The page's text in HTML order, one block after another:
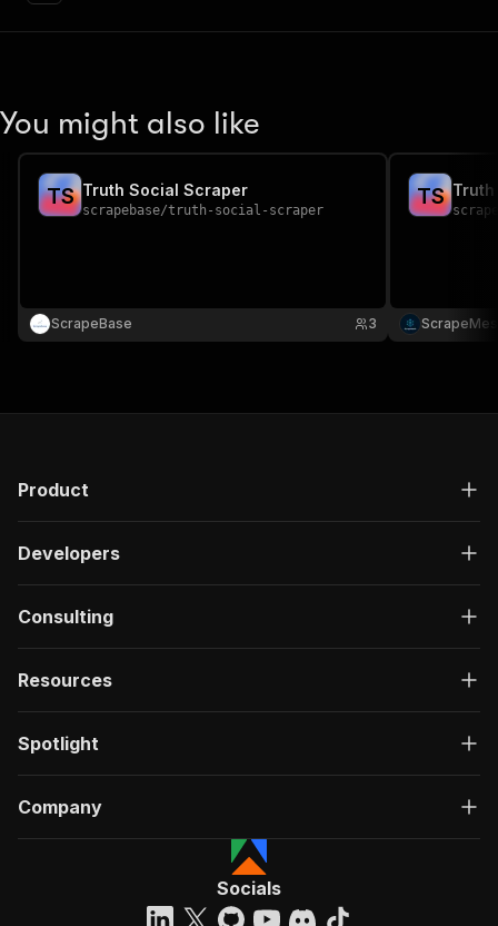
}
},
"parameters"
{
"#/components/schemas/
}
}
},
"/acts/sandaliaapps~truthsocial-post-
"Run Actor"
"requestBody": {
You might also like
TS Truth Social Scraper
scrapebase/truth-social-scraper
ScrapeBase 3
TS
Product
Developers
Consulting
Resources
Spotlight
Company
Socials